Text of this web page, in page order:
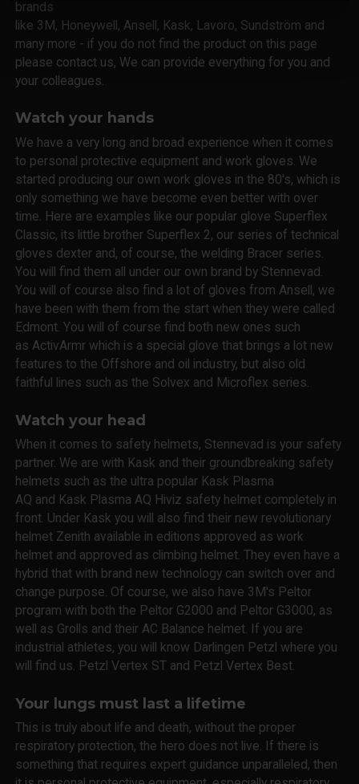
brands
like 3M, Honeywell, Ansell, Kask, Lavoro, Sundström and
many more - if you do not find the product on this page
please contact us, We can provide everything for you and
your colleagues.
Watch your hands
We have a very long and broad experience when it comes
to personal protective equipment and work gloves. We
started producing our own work gloves in the 80's, which is
only something we have become even better with over
time. Here are examples like our popular glove Superflex
Classic, its little brother Superflex 2, our series of technical
gloves dexter and, of course, the welding Bracer series.
You will find them all under our own brand by Stennevad.
You will of course also find a lot of gloves from Ansell, we
have been with them from the start when they were called
Edmont. You will of course find both new ones such
as ActivArmr which is a special glove that brings a lot new
features to the Offshore and oil industry, but also old
faithful lines such as the Solvex and Microflex series.
Watch your head
When it comes to safety helmets, Stennevad is your safety
partner. We are with Kask and their groundbreaking safety
helmets such as the ultra popular Kask Plasma
AQ and Kask Plasma AQ Hiviz safety helmet completely in
front. Under Kask you will also find their new revolutionary
helmet Zenith available in editions approved as work
helmet and approved as climbing helmet. They even have a
hybrid that with brand new technology can switch over and
change purpose. Of course, we also have 3M's Peltor
program with both the Peltor G2000 and Peltor G3000, as
well as Grolls and their AC Balance helmet. If you are
industrial athletes, you will know Darlingen Petzl where you
will find us. Petzl Vertex ST and Petzl Vertex Best.
Your lungs must last a lifetime
This is truly about life and death, without the proper
respiratory protection, the hero does not live. If there is
something that requires expert guidance unparalleled, then